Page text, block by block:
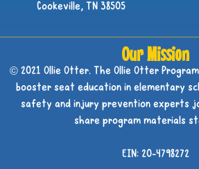
Cookeville, TN 38505
Our Mission
© 2021 Ollie Otter. The Ollie Otter
booster seat education in elementary
safety and injury prevention experts
share program materials
EIN: 20-4798272